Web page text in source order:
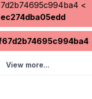
<
View more...